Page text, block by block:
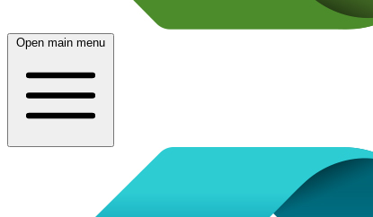
Open main menu